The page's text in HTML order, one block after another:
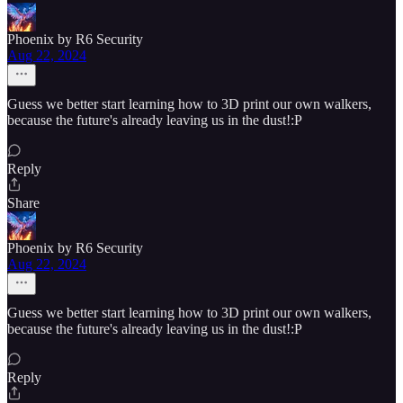
Phoenix by R6 Security
Aug 22, 2024
Guess we better start learning how to 3D print our own walkers,
because the future's already leaving us in the dust!:P
Reply
Share
Phoenix by R6 Security
Aug 22, 2024
Guess we better start learning how to 3D print our own walkers,
because the future's already leaving us in the dust!:P
Reply